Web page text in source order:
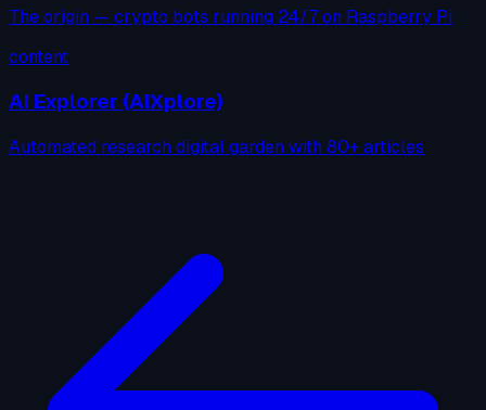
The origin — crypto bots running 24/7 on Raspberry Pi
content
AI Explorer (AIXplore)
Automated research digital garden with 80+ articles